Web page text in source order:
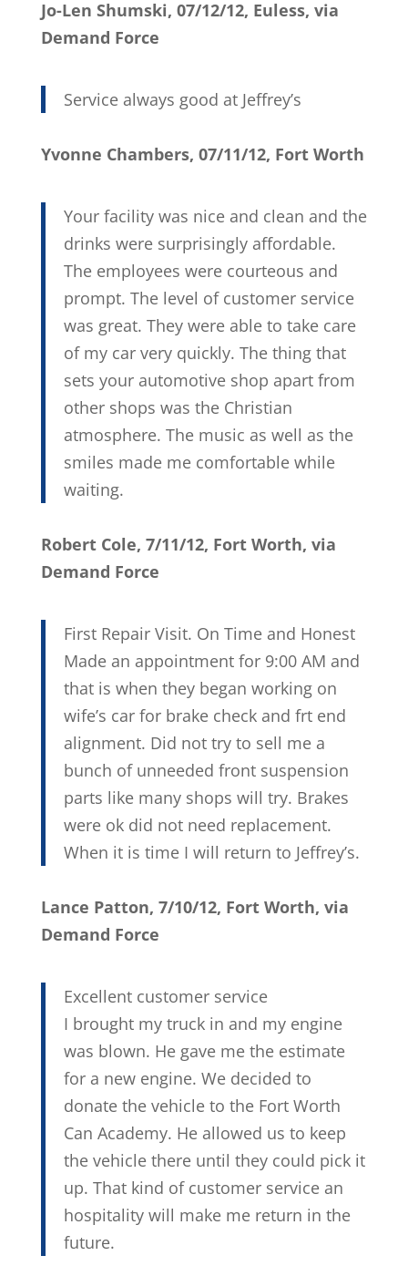
Jo-Len Shumski, 07/12/12, Euless, via
Demand Force
Service always good at Jeffrey’s
Yvonne Chambers, 07/11/12, Fort Worth
Your facility was nice and clean and the
drinks were surprisingly affordable.
The employees were courteous and
prompt. The level of customer service
was great. They were able to take care
of my car very quickly. The thing that
sets your automotive shop apart from
other shops was the Christian
atmosphere. The music as well as the
smiles made me comfortable while
waiting.
Robert Cole, 7/11/12, Fort Worth, via
Demand Force
First Repair Visit. On Time and Honest
Made an appointment for 9:00 AM and
that is when they began working on
wife’s car for brake check and frt end
alignment. Did not try to sell me a
bunch of unneeded front suspension
parts like many shops will try. Brakes
were ok did not need replacement.
When it is time I will return to Jeffrey’s.
Lance Patton, 7/10/12, Fort Worth, via
Demand Force
Excellent customer service
I brought my truck in and my engine
was blown. He gave me the estimate
for a new engine. We decided to
donate the vehicle to the Fort Worth
Can Academy. He allowed us to keep
the vehicle there until they could pick it
up. That kind of customer service an
hospitality will make me return in the
future.